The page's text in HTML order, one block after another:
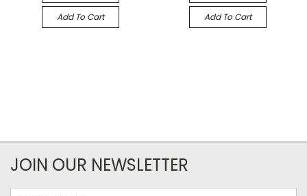
Add To Cart Add To Cart
JOIN OUR NEWSLETTER